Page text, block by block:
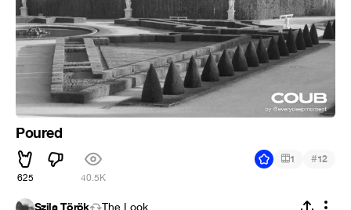
Poured
625 40.5K
1 #12
Szila Török The Look